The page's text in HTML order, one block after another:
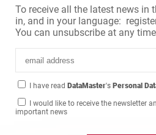
To receive all the latest news in
in, and in your language:
You can unsubscribe at any
I have read DataMaster's Personal
I would like to receive the newsletter
important news